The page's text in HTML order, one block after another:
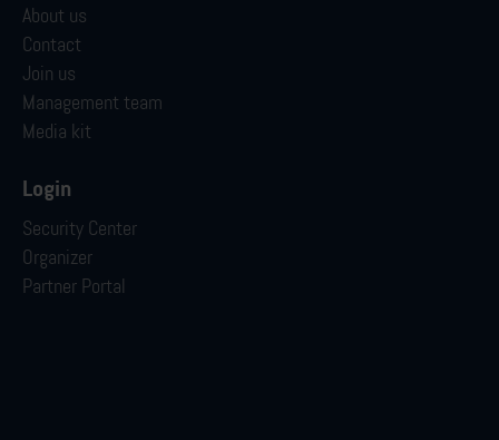
About us
Contact
Join us
Management team
Media kit
Login
Security Center
Organizer
Partner Portal